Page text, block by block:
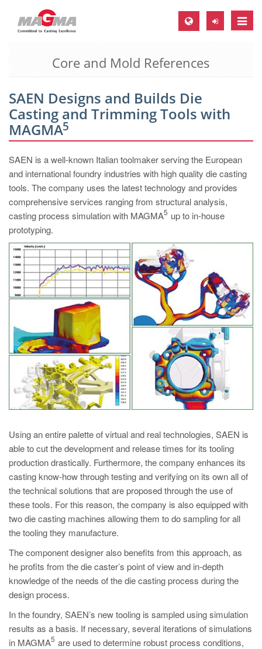
Toggle
MAGMA Europe, Germany
EN
CS
MAGMA North-America, USA
EN
ES
MAGMA Asia-Pacific, Singapore
EN
MAGMA South-America, Brazil
PT
ES
MAGMA Türkiye
TR
MAGMA China
EN
ZH
EN
MAGMA Korea
EN
KO
Core and Mold References
SAEN Designs and Builds Die
Casting and Trimming Tools with
MAGMA
5
SAEN is a well-known Italian toolmaker serving the European
and international foundry industries with high quality die casting
tools. The company uses the latest technology and provides
comprehensive services ranging from structural analysis,
casting process simulation with MAGMA
5 up to in-house
prototyping.
Using an entire palette of virtual and real technologies, SAEN is
able to cut the development and release times for its tooling
production drastically. Furthermore, the company enhances its
casting know-how through testing and verifying on its own all of
the technical solutions that are proposed through the use of
these tools. For this reason, the company is also equipped with
two die casting machines allowing them to do sampling for all
the tooling they manufacture.
The component designer also benefits from this approach, as
he profits from the die caster’s point of view and in-depth
knowledge of the needs of the die casting process during the
design process.
In the foundry, SAEN’s new tooling is sampled using simulation
results as a basis. If necessary, several iterations of simulations
in MAGMA
5 are used to determine robust process conditions,